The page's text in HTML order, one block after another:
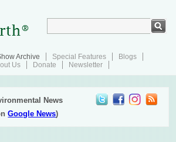
Archive Special Features
Blogs
Us Donate Newsletter
News
Google News)